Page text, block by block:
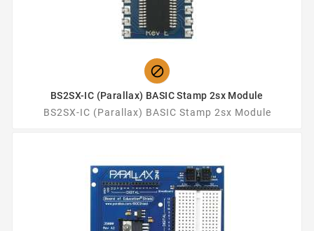

BS2SX-IC (Parallax) BASIC Stamp 2sx Module
BS2SX-IC (Parallax) BASIC Stamp 2sx Module